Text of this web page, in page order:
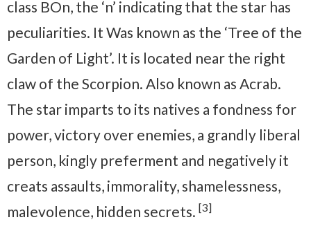
class BOn, the ‘n’ indicating that the star has
peculiarities. It Was known as the ‘Tree of the
Garden of Light’. It is located near the right
claw of the Scorpion. Also known as Acrab.
The star imparts to its natives a fondness for
power, victory over enemies, a grandly liberal
person, kingly preferment and negatively it
creats assaults, immorality, shamelessness,
malevolence, hidden secrets. [3]